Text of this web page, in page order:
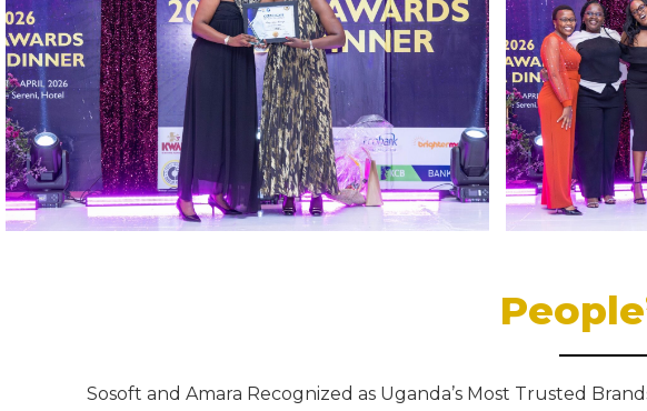
Sosoft and Amara Recognized as Uganda’s Most Trusted